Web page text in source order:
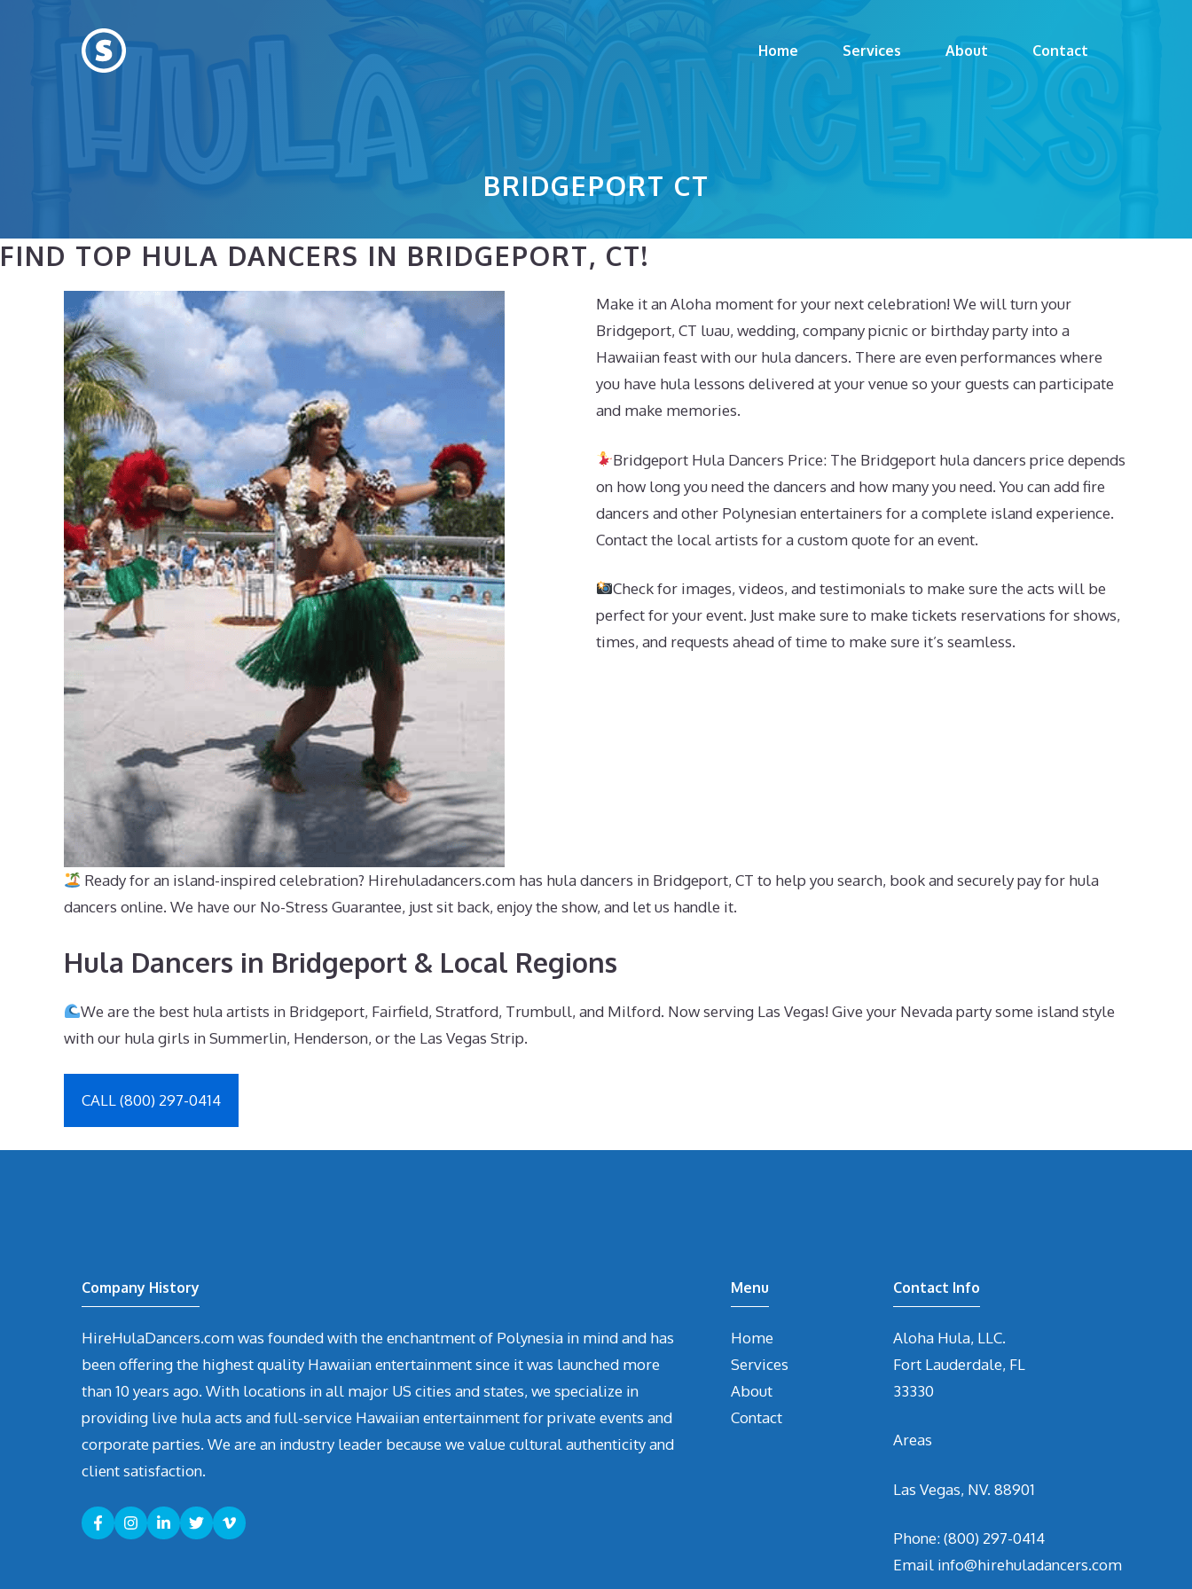
Home Services About Contact
BRIDGEPORT CT
FIND TOP HULA DANCERS IN BRIDGEPORT, CT!
Make it an Aloha moment for your next celebration! We will turn your
Bridgeport, CT luau, wedding, company picnic or birthday party into a
Hawaiian feast with our hula dancers. There are even performances where
you have hula lessons delivered at your venue so your guests can participate
and make memories.
Bridgeport Hula Dancers Price: The Bridgeport hula dancers price depends
on how long you need the dancers and how many you need. You can add fire
dancers and other Polynesian entertainers for a complete island experience.
Contact the local artists for a custom quote for an event.
Check for images, videos, and testimonials to make sure the acts will be
perfect for your event. Just make sure to make tickets reservations for shows,
times, and requests ahead of time to make sure it’s seamless.
Ready for an island-inspired celebration? Hirehuladancers.com has hula dancers in Bridgeport, CT to help you search, book and securely pay for hula
dancers online. We have our No-Stress Guarantee, just sit back, enjoy the show, and let us handle it.
Hula Dancers in Bridgeport & Local Regions
We are the best hula artists in Bridgeport, Fairfield, Stratford, Trumbull, and Milford. Now serving Las Vegas! Give your Nevada party some island style
with our hula girls in Summerlin, Henderson, or the Las Vegas Strip.
CALL (800) 297-0414
Company History
HireHulaDancers.com was founded with the enchantment of Polynesia in mind and has
been offering the highest quality Hawaiian entertainment since it was launched more
than 10 years ago. With locations in all major US cities and states, we specialize in
providing live hula acts and full-service Hawaiian entertainment for private events and
corporate parties. We are an industry leader because we value cultural authenticity and
client satisfaction.
Menu
Home
Services
About
Contact
Contact Info
Aloha Hula, LLC.
Fort Lauderdale, FL
33330
Areas
Las Vegas, NV. 88901
Phone:(800) 297-0414
Email info@hirehuladancers.com